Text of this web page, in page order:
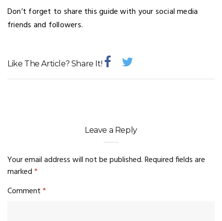
Don’t forget to share this guide with your social media
friends and followers.
Like The Article? Share It!
Leave a Reply
Your email address will not be published.Required fields are
marked*
Comment*